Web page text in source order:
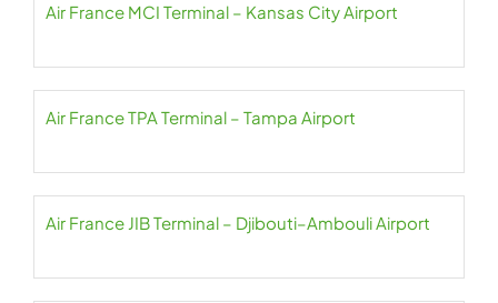
Air France MCI Terminal – Kansas City Airport
Air France TPA Terminal – Tampa Airport
Air France JIB Terminal – Djibouti–Ambouli Airport